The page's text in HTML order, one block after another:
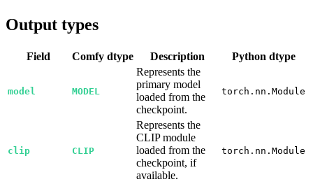
Output types
Field Comfy dtype Description Python dtype
model MODEL
Represents the
primary model
loaded from the
checkpoint.
torch.nn.Module
clip CLIP
Represents the
CLIP module
loaded from the
checkpoint, if
available.
torch.nn.Module